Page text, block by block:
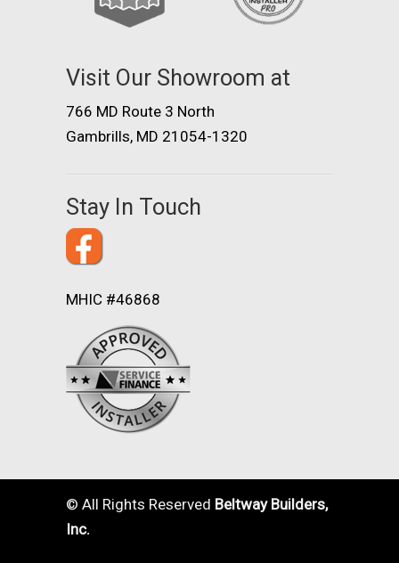
Visit Our Showroom at
766 MD Route 3 North
Gambrills, MD 21054-1320
Stay In Touch
MHIC #46868
© All Rights Reserved Beltway Builders,
Inc.